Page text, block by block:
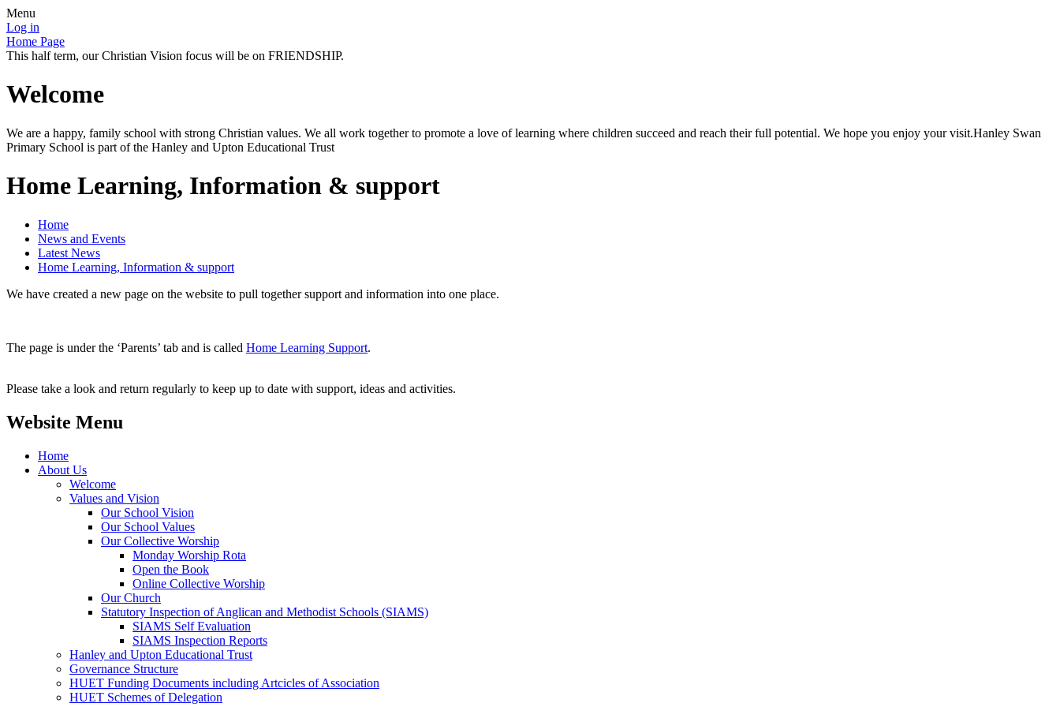
Menu
Log in
Home Page
This half term, our Christian Vision focus will be on FRIENDSHIP.
Welcome
We are a happy, family school with strong Christian values. We all work together to promote a love of learning where children succeed and reach their full potential. We hope you enjoy your visit.Hanley Swan
Primary School is part of the Hanley and Upton Educational Trust
Home Learning, Information & support
Home
News and Events
Latest News
Home Learning, Information & support
We have created a new page on the website to pull together support and information into one place.
The page is under the ‘Parents’ tab and is called Home Learning Support.
Please take a look and return regularly to keep up to date with support, ideas and activities.
Website Menu
Home
About Us
Welcome
Values and Vision
Our School Vision
Our School Values
Our Collective Worship
Monday Worship Rota
Open the Book
Online Collective Worship
Our Church
Statutory Inspection of Anglican and Methodist Schools (SIAMS)
SIAMS Self Evaluation
SIAMS Inspection Reports
Hanley and Upton Educational Trust
Governance Structure
HUET Funding Documents including Artcicles of Association
HUET Schemes of Delegation